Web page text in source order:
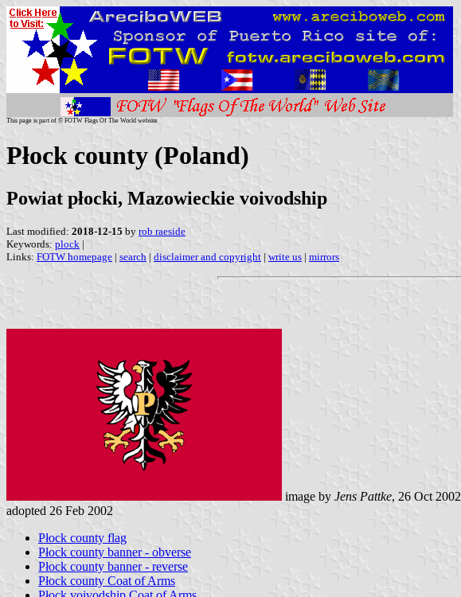
This page is part of © FOTW Flags Of The World website
Płock county (Poland)
Powiat płocki, Mazowieckie voivodship
Last modified: 2018-12-15 by rob raeside
Keywords: plock |
Links: FOTW homepage | search | disclaimer and copyright | write us | mirrors
image by Jens Pattke, 26 Oct 2002
adopted 26 Feb 2002
Płock county flag
Płock county banner - obverse
Płock county banner - reverse
Płock county Coat of Arms